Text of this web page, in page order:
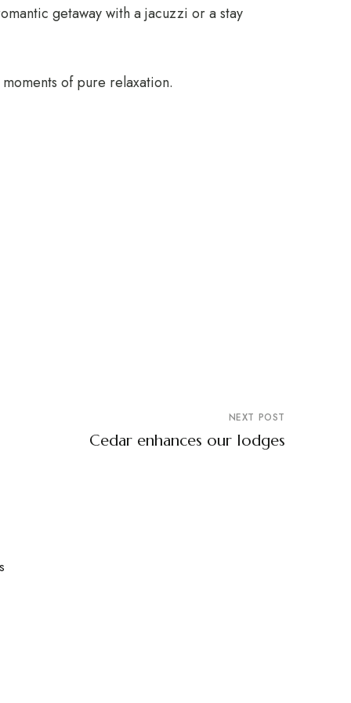
getaway with a jacuzzi or a stay
of pure relaxation.
NEXT POST
Cedar enhances our lodges